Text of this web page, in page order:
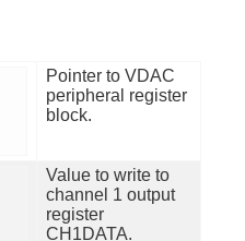
Pointer to VDAC
peripheral register
block.
Value to write to
channel 1 output
register
CH1DATA.